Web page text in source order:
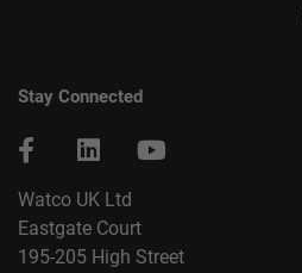
Stay Connected
Watco UK Ltd
Eastgate Court
195-205 High Street